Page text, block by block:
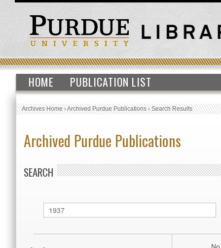
HOME PUBLICATION LIST
Archives Home›Archived Purdue Publications›Search Results
Archived Purdue Publications
SEARCH